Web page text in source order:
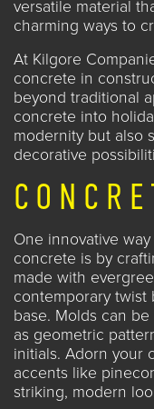
versatile material
charming ways to
At Kilgore
concrete in
beyond traditional
concrete into
modernity but also
decorative
One innovative
concrete is by
made with
contemporary
base. Molds can
as geometric
initials. Adorn your
accents like
striking, modern